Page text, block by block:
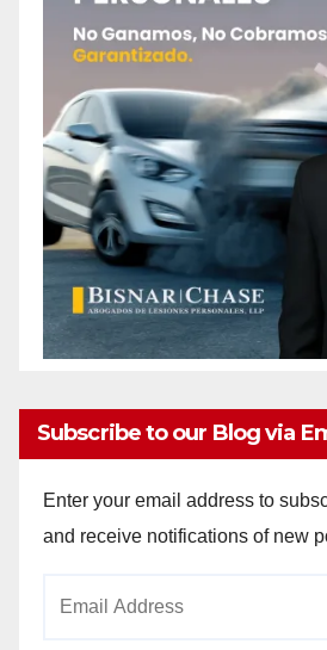
Subscribe to our Blog via
Enter your email address to
and receive notifications of new